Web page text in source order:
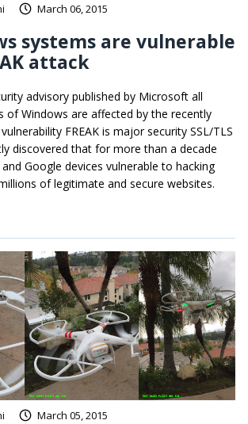
March 06, 2015
systems are vulnerable
attack
advisory published by Microsoft all
of Windows are affected by the recently
FREAK is major security SSL/TLS
discovered that for more than a decade
Google devices vulnerable to hacking
of legitimate and secure websites.
March 05, 2015